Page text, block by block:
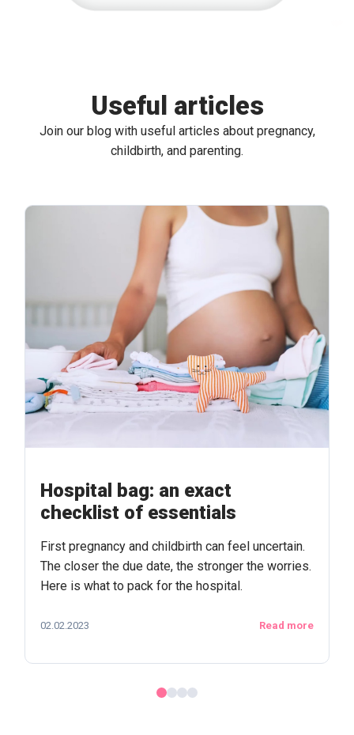
Useful articles
Join our blog with useful articles about pregnancy,
childbirth, and parenting.
Hospital bag: an exact
checklist of essentials
First pregnancy and childbirth can feel uncertain.
The closer the due date, the stronger the worries.
Here is what to pack for the hospital.
02.02.2023 Read more